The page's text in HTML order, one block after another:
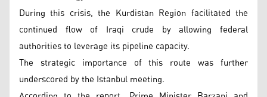
During this crisis, the Kurdistan Region facilitated the
continued flow of Iraqi crude by allowing federal
authorities to leverage its pipeline capacity.
The strategic importance of this route was further
underscored by the Istanbul meeting.